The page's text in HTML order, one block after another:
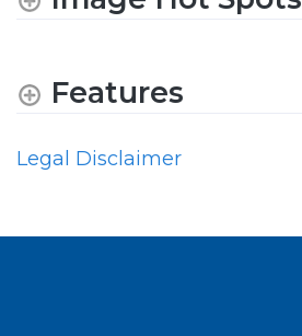
Features
Legal Disclaimer